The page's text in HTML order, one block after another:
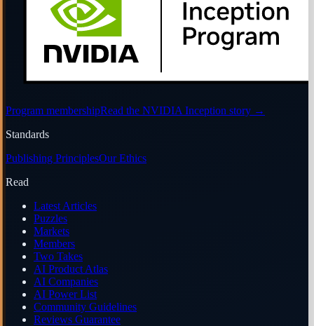
Program membershipRead the NVIDIA Inception story →
Standards
Publishing PrinciplesOur Ethics
Read
Latest Articles
Puzzles
Markets
Members
Two Takes
AI Product Atlas
AI Companies
AI Power List
Community Guidelines
Reviews Guarantee